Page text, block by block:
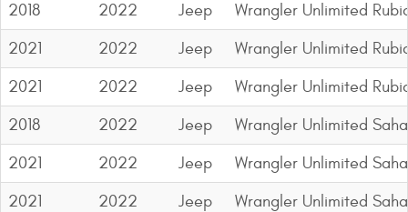
UMAP Policy
Privacy Policy
Shipping Policy Q&A
2018
2022 Jeep
Wrangler Unlimited
2021
2022 Jeep
Wrangler Unlimited
2021
2022 Jeep
Wrangler Unlimited
2018
2022 Jeep
Wrangler Unlimited
2021
2022 Jeep
Wrangler Unlimited
2021
2022 Jeep
Wrangler Unlimited